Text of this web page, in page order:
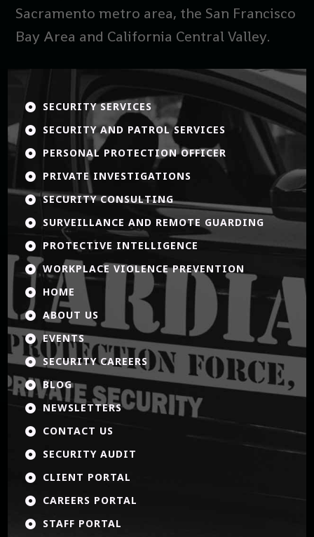
Sacramento metro area, the San Francisco
Bay Area and California Central Valley.
 SECURITY SERVICES
 SECURITY AND PATROL SERVICES
 PERSONAL PROTECTION OFFICER
 PRIVATE INVESTIGATIONS
 SECURITY CONSULTING
 SURVEILLANCE AND REMOTE GUARDING
 PROTECTIVE INTELLIGENCE
 WORKPLACE VIOLENCE PREVENTION
 HOME
 ABOUT US
 EVENTS
 SECURITY CAREERS
 BLOG
 NEWSLETTERS
 CONTACT US
 SECURITY AUDIT
 CLIENT PORTAL
 CAREERS PORTAL
 STAFF PORTAL